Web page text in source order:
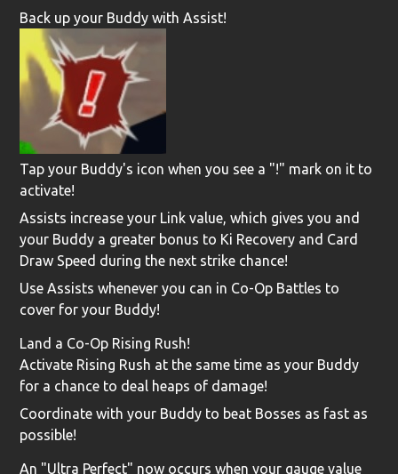
Back up your Buddy with Assist!
Tap your Buddy's icon when you see a "!" mark on it to
activate!
Assists increase your Link value, which gives you and
your Buddy a greater bonus to Ki Recovery and Card
Draw Speed during the next strike chance!
Use Assists whenever you can in Co-Op Battles to
cover for your Buddy!
Land a Co-Op Rising Rush!
Activate Rising Rush at the same time as your Buddy
for a chance to deal heaps of damage!
Coordinate with your Buddy to beat Bosses as fast as
possible!
An "Ultra Perfect" now occurs when your gauge value